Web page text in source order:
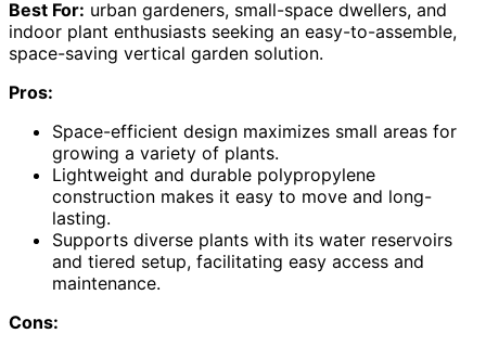
Best For: urban gardeners, small-space dwellers, and
indoor plant enthusiasts seeking an easy-to-assemble,
space-saving vertical garden solution.
Pros:
Space-efficient design maximizes small areas for
growing a variety of plants.
Lightweight and durable polypropylene
construction makes it easy to move and long-
lasting.
Supports diverse plants with its water reservoirs
and tiered setup, facilitating easy access and
maintenance.
Cons: